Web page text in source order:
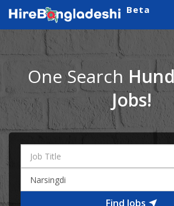
Beta
One Search
Jobs!
Find Jobs